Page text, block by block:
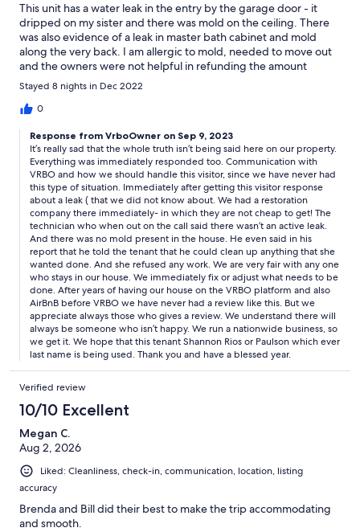
This unit has a water leak in the entry by the garage door - it
dripped on my sister and there was mold on the ceiling. There
was also evidence of a leak in master bath cabinet and mold
along the very back. I am allergic to mold, needed to move out
and the owners were not helpful in refunding the amount
owed. They refunded half and we stayed 2 out of 8 nights. I
asked up front if there was any mold and leaks. I had to spend
so much time trying to get refunded. I tried very hard to kindly
of space. They were also good with communication until this
happened. Pool is close as well.
Stayed 8 nights in Dec 2022
0
Response from VrboOwner on Sep 9, 2023
It’s really sad that the whole truth isn’t being said here on our property.
Everything was immediately responded too. Communication with
VRBO and how we should handle this visitor, since we have never had
this type of situation. Immediately after getting this visitor response
about a leak ( that we did not know about. We had a restoration
company there immediately- in which they are not cheap to get! The
technician who when out on the call said there wasn’t an active leak.
And there was no mold present in the house. He even said in his
report that he told the tenant that he could clean up anything that she
wanted done. And she refused any work. We are very fair with any one
who stays in our house. We immediately fix or adjust what needs to be
done. After years of having our house on the VRBO platform and also
AirBnB before VRBO we have never had a review like this. But we
appreciate always those who gives a review. We understand there will
always be someone who isn’t happy. We run a nationwide business, so
we get it. We hope that this tenant Shannon Rios or Paulson which ever
last name is being used. Thank you and have a blessed year.
Verified review
10/10 Excellent
Megan C.
Aug 2, 2026
Liked: Cleanliness, check-in, communication, location, listing
accuracy
Brenda and Bill did their best to make the trip accommodating
and smooth.